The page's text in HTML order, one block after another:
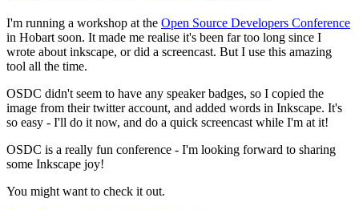
I'm running a workshop at the Open Source Developers Conference
in Hobart soon. It made me realise it's been far too long since I
wrote about inkscape, or did a screencast. But I use this amazing
tool all the time.
OSDC didn't seem to have any speaker badges, so I copied the
image from their twitter account, and added words in Inkscape. It's
so easy - I'll do it now, and do a quick screencast while I'm at it!
OSDC is a really fun conference - I'm looking forward to sharing
some Inkscape joy!
You might want to check it out.